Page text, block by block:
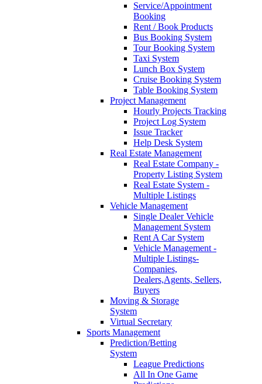
Service/Appointment
Booking
Rent / Book Products
Bus Booking System
Tour Booking System
Taxi System
Lunch Box System
Cruise Booking System
Table Booking System
Project Management
Hourly Projects Tracking
Project Log System
Issue Tracker
Help Desk System
Real Estate Management
Real Estate Company -
Property Listing System
Real Estate System -
Multiple Listings
Vehicle Management
Single Dealer Vehicle
Management System
Rent A Car System
Vehicle Management -
Multiple Listings-
Companies,
Dealers,Agents, Sellers,
Buyers
Moving & Storage
System
Virtual Secretary
Sports Management
Prediction/Betting
System
League Predictions
All In One Game